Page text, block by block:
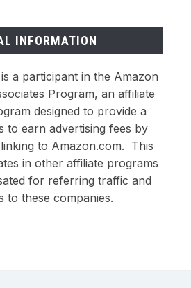
INFORMATION
a participant in the Amazon
Program, an affiliate
designed to provide a
to earn advertising fees by
to Amazon.com. This
in other affiliate programs
for referring traffic and
to these companies.